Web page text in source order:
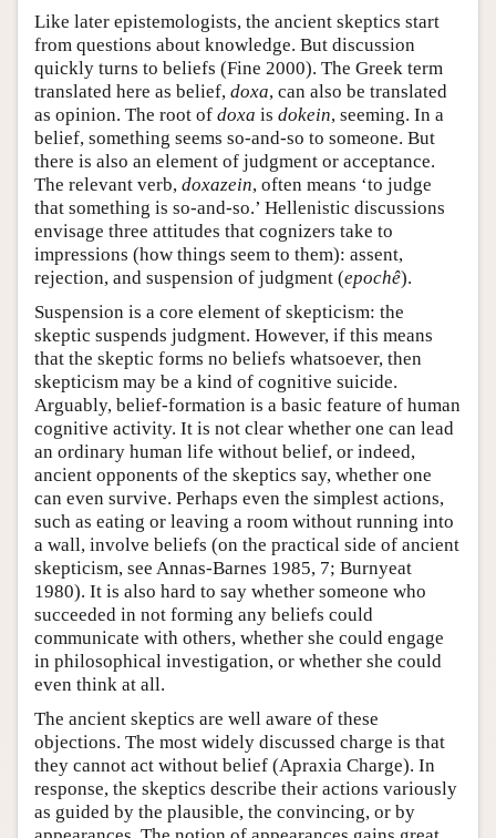
Like later epistemologists, the ancient skeptics start
from questions about knowledge. But discussion
quickly turns to beliefs (Fine 2000). The Greek term
translated here as belief, doxa, can also be translated
as opinion. The root of doxa is dokein, seeming. In a
belief, something seems so-and-so to someone. But
there is also an element of judgment or acceptance.
The relevant verb, doxazein, often means ‘to judge
that something is so-and-so.’ Hellenistic discussions
envisage three attitudes that cognizers take to
impressions (how things seem to them): assent,
rejection, and suspension of judgment (epochê).
Suspension is a core element of skepticism: the
skeptic suspends judgment. However, if this means
that the skeptic forms no beliefs whatsoever, then
skepticism may be a kind of cognitive suicide.
Arguably, belief-formation is a basic feature of human
cognitive activity. It is not clear whether one can lead
an ordinary human life without belief, or indeed,
ancient opponents of the skeptics say, whether one
can even survive. Perhaps even the simplest actions,
such as eating or leaving a room without running into
a wall, involve beliefs (on the practical side of ancient
skepticism, see Annas-Barnes 1985, 7; Burnyeat
1980). It is also hard to say whether someone who
succeeded in not forming any beliefs could
communicate with others, whether she could engage
in philosophical investigation, or whether she could
even think at all.
The ancient skeptics are well aware of these
objections. The most widely discussed charge is that
they cannot act without belief (Apraxia Charge). In
response, the skeptics describe their actions variously
as guided by the plausible, the convincing, or by